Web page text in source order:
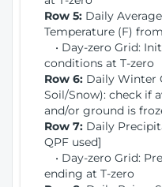
Row 5: Daily
Temperature (F)
• Day-zero Grid:
conditions at T-zero
Row 6: Daily Winter
Soil/Snow): check if
and/or ground is
Row 7: Daily
QPF used]
• Day-zero Grid:
ending at T-zero